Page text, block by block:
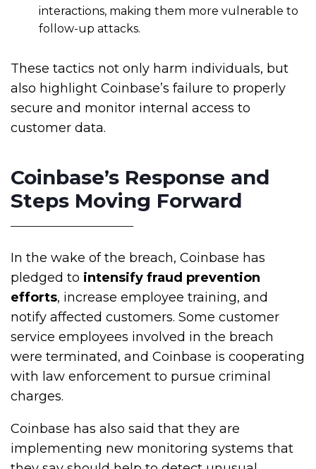
interactions, making them more vulnerable to
follow-up attacks.
These tactics not only harm individuals, but
also highlight Coinbase’s failure to properly
secure and monitor internal access to
customer data.
Coinbase’s Response and
Steps Moving Forward
In the wake of the breach, Coinbase has
pledged to intensify fraud prevention
efforts, increase employee training, and
notify affected customers. Some customer
service employees involved in the breach
were terminated, and Coinbase is cooperating
with law enforcement to pursue criminal
charges.
Coinbase has also said that they are
implementing new monitoring systems that